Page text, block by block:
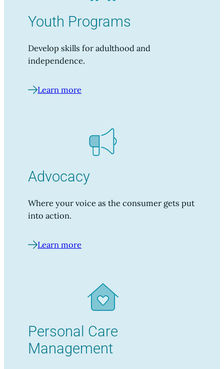
Youth Programs
Develop skills for adulthood and
independence.
Learn more
Advocacy
Where your voice as the consumer gets put
into action.
Learn more
Personal Care
Management